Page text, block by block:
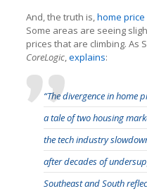
And, the truth is,home
Some areas are seeing
prices that are climbing. As
CoreLogic,explains:
“The divergence in home
a tale of two housing
the tech industry
after decades of
Southeast and South